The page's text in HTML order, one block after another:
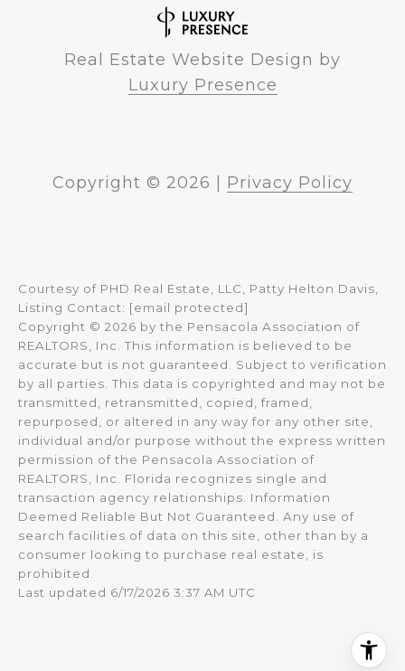
Real Estate Website Design by
Luxury Presence
Copyright © 2026 Privacy Policy
Courtesy of PHD Real Estate, LLC, Patty Helton Davis,
Listing Contact: [email protected]
Copyright © 2026 by the Pensacola Association of
REALTORS, Inc. This information is believed to be
accurate but is not guaranteed. Subject to verification
by all parties. This data is copyrighted and may not be
transmitted, retransmitted, copied, framed,
repurposed, or altered in any way for any other site,
individual and/or purpose without the express written
permission of the Pensacola Association of
REALTORS, Inc. Florida recognizes single and
transaction agency relationships. Information
Deemed Reliable But Not Guaranteed. Any use of
search facilities of data on this site, other than by a
consumer looking to purchase real estate, is
prohibited.
Last updated 6/17/2026 3:37 AM UTC